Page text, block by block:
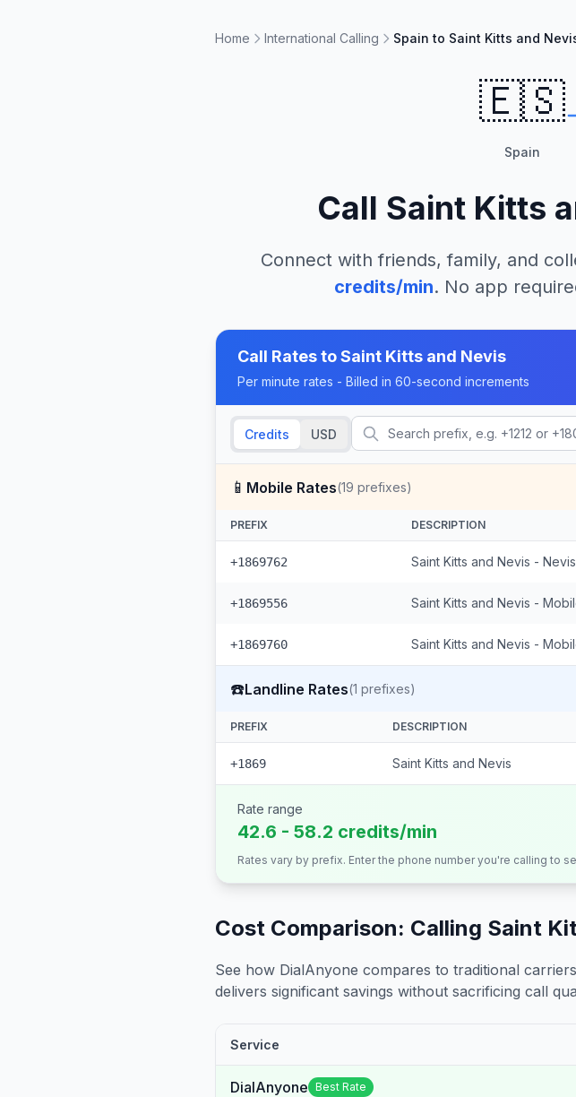
Home International Calling Spain to Saint Kitts and
🇪🇸
Spain
Call Saint Kitts
Connect with friends, family, and
credits/min. No app
Call Rates toSaint Kitts and Nevis
Per minute rates - Billed in 60-second increments
Credits USD
📱 Mobile Rates(19 prefixes)
PREFIX DESCRIPTION
+1869762
+1869556 Saint Kitts and Nevis -
+1869760 Saint Kitts and Nevis -
☎️Landline Rates(1 prefixes)
PREFIX DESCRIPTION
+1869 Saint Kitts and Nevis
Rate range
42.6 - 58.2 credits/min
Rates vary by prefix. Enter the phone number you're calling to
Cost Comparison: Calling Saint
See how DialAnyone compares to traditional
delivers significant savings without sacrificing call
Service
DialAnyone Best Rate